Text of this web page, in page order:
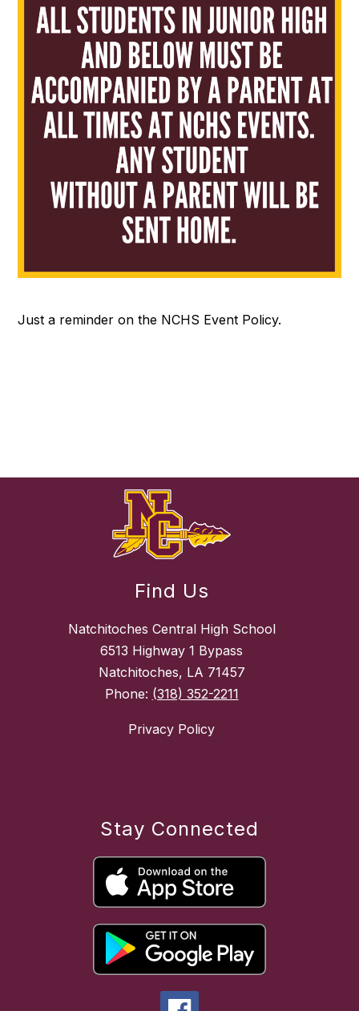
Just a reminder on the NCHS Event Policy.
Find Us
Natchitoches Central High School
6513 Highway 1 Bypass
Natchitoches, LA 71457
Phone: (318) 352-2211
Privacy Policy
Stay Connected